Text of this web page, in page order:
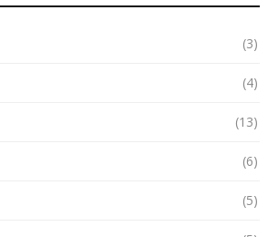
(3)
(4)
(13)
(6)
(5)